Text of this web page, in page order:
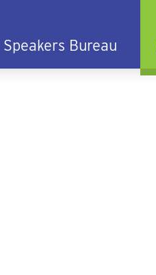
Speakers Bureau